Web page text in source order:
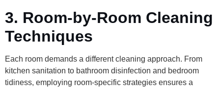
3. Room-by-Room Cleaning
Techniques
Each room demands a different cleaning approach. From
kitchen sanitation to bathroom disinfection and bedroom
tidiness, employing room-specific strategies ensures a